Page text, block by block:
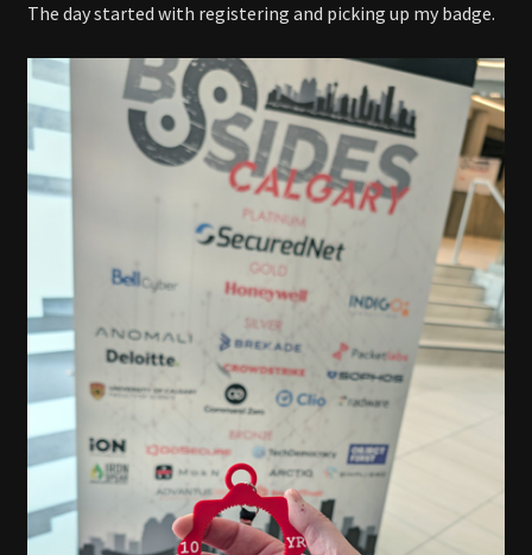
The day started with registering and picking up my badge.